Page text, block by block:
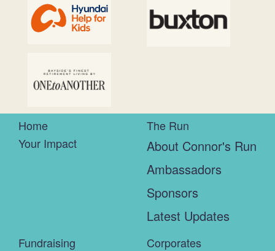
Home
Your Impact
The Run
About Connor's Run
Ambassadors
Sponsors
Latest Updates
Fundraising
Corporates